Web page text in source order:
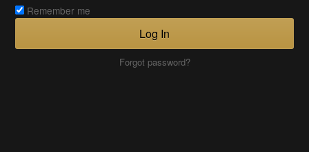
Remember me
Log In
Forgot password?